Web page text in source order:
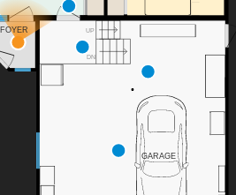
DN
UP
FOYER
GARAGE